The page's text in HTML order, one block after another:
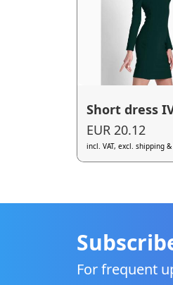
Short dress
EUR 20.12
incl. VAT, excl. shipping
For frequent